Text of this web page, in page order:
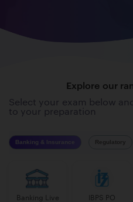
Explore our
Select your exam below
to your preparation
Banking & Insurance Regulatory
Banking Live
IBPS PO